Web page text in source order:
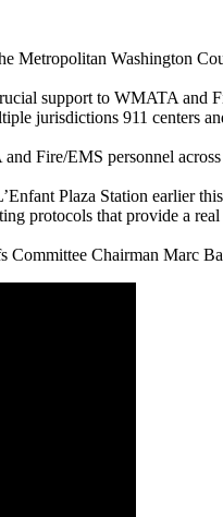
Metropolitan Washington
support to WMATA and
jurisdictions 911 centers
Fire/EMS personnel
Plaza Station earlier
protocols that provide a
Chairman Marc